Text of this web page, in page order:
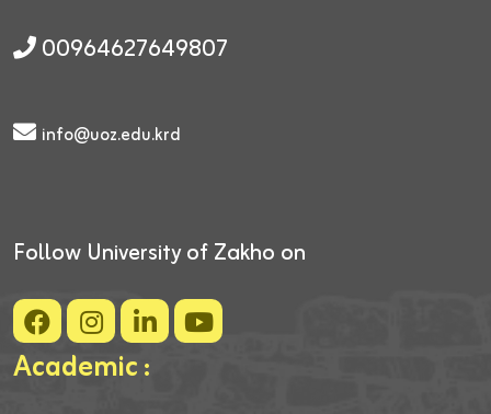
00964627649807
info@uoz.edu.krd
Follow University of Zakho on
Academic :